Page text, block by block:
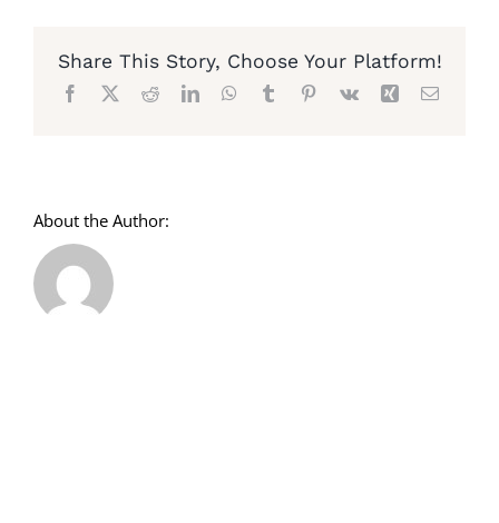
Share This Story, Choose Your Platform!
Facebook
X RedditLinkedInWhatsApp
TumblrPinterest
Vk Xing Email
About the Author: